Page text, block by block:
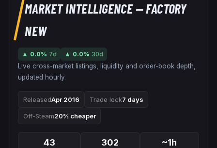
MARKET INTELLIGENCE— FACTORY
NEW
▲ 0.0% 7d ▲ 0.0% 30d
Live cross-market listings, liquidity and order-book depth,
updated hourly.
ReleasedApr 2016 Trade lock7 days
Off-Steam20% cheaper
43 302 ~1h